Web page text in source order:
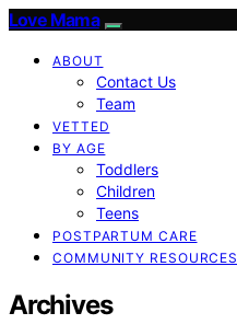
Love Mama
ABOUT
Contact Us
Team
VETTED
BY AGE
Toddlers
Children
Teens
POSTPARTUM CARE
COMMUNITY RESOURCES
Archives